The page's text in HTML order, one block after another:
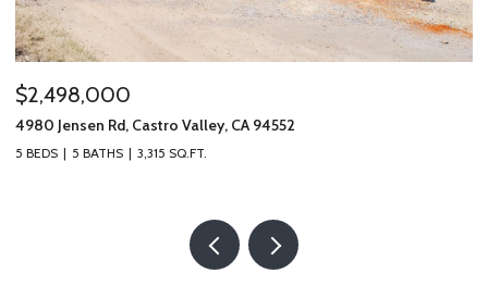
$485,000
19100 Crest Ave # 66, Castro Valley, CA 94546
2 BEDS 2 BATHS 1,328 SQ.FT.